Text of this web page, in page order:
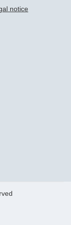
notice